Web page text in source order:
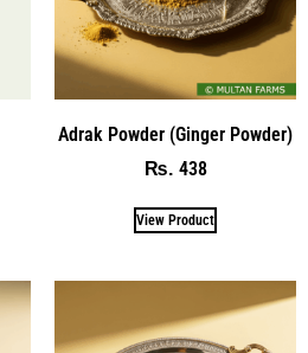
Adrak Powder (Ginger Powder)
₨ 438
View Product